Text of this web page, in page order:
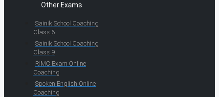
Other Exams
Sainik School Coaching
Class 6
Sainik School Coaching
Class 9
RIMC Exam Online
Coaching
Spoken English Online
Coaching